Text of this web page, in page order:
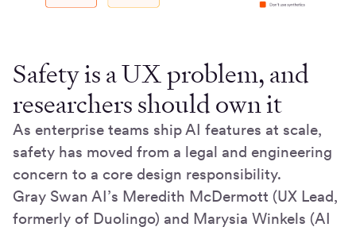
Safety is a UX problem, and
researchers should own it
As enterprise teams ship AI features at scale,
safety has moved from a legal and engineering
concern to a core design responsibility.
Gray Swan AI’s Meredith McDermott (UX Lead,
formerly of Duolingo) and Marysia Winkels (AI